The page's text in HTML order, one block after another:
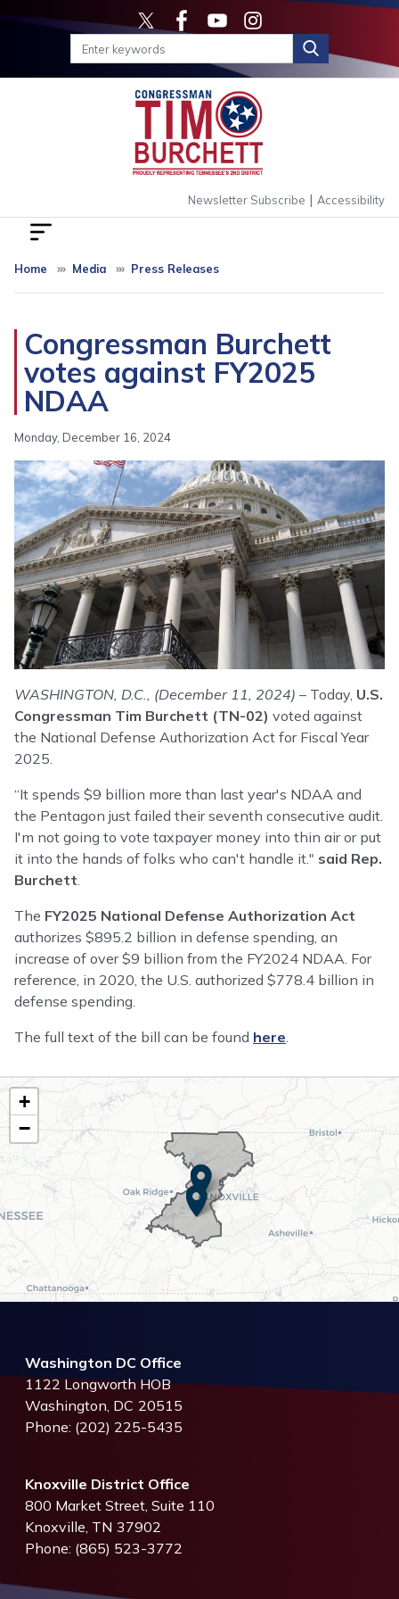
Skip
content
Newsletter Subscribe | Accessibility
Home Media Press Releases
Congressman Burchett
votes against FY2025
NDAA
Monday, December 16, 2024
Image
WASHINGTON, D.C., (December 11, 2024) – Today, U.S.
Congressman Tim Burchett (TN-02) voted against
the National Defense Authorization Act for Fiscal Year
2025.
“It spends $9 billion more than last year's NDAA and
the Pentagon just failed their seventh consecutive audit.
I'm not going to vote taxpayer money into thin air or put
it into the hands of folks who can't handle it." said Rep.
Burchett.
The FY2025 National Defense Authorization Act
authorizes $895.2 billion in defense spending, an
increase of over $9 billion from the FY2024 NDAA. For
reference, in 2020, the U.S. authorized $778.4 billion in
defense spending.
The full text of the bill can be found here.
TN02
District
Map
+
−
Washington DC Office
1122 Longworth HOB
Washington, DC20515
Phone: (202) 225-5435
Knoxville District Office
800 Market Street, Suite 110
Knoxville, TN37902
Phone: (865) 523-3772